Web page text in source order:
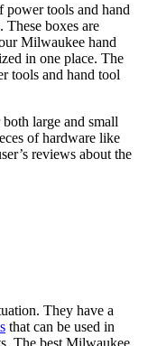
tools and hand
These boxes are
Milwaukee hand
in one place. The
tools and hand tool
large and small
of hardware like
reviews about the
They have a
that can be used in
The best Milwaukee